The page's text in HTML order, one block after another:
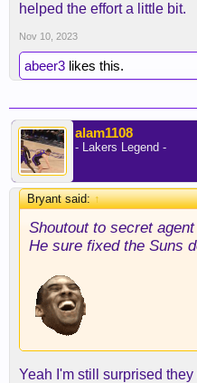
helped the effort a little bit.
Nov 10, 2023
abeer3 likes this.
alam1108
- Lakers Legend -
Bryant said:↑
Shoutout to secret
He sure fixed the Suns
Yeah I'm still surprised